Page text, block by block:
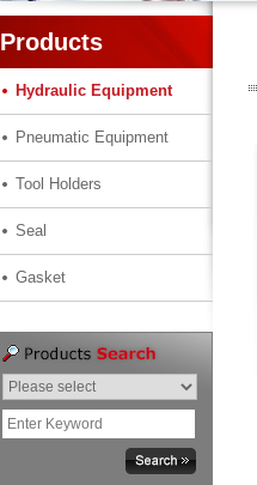
Products
Hydraulic Equipment
Pneumatic Equipment
Tool Holders
Seal
Gasket